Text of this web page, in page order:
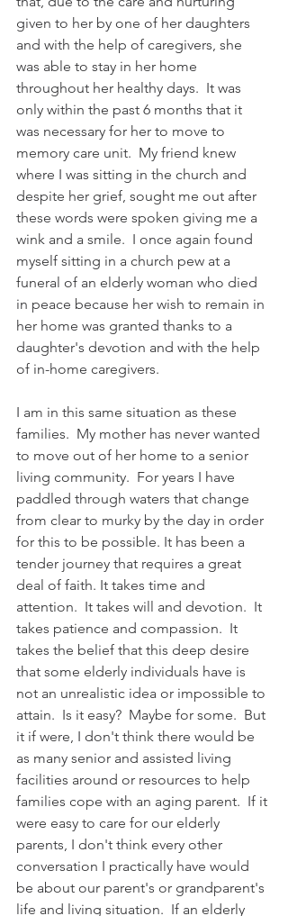
given to her by one of her daughters
and with the help of caregivers, she
was able to stay in her home
throughout her healthy days.  It was
only within the past 6 months that it
was necessary for her to move to
memory care unit.  My friend knew
where I was sitting in the church and
despite her grief, sought me out after
these words were spoken giving me a
wink and a smile.  I once again found
myself sitting in a church pew at a
funeral of an elderly woman who died
in peace because her wish to remain in
her home was granted thanks to a
daughter's devotion and with the help
of in-home caregivers.
I am in this same situation as these
families.  My mother has never wanted
to move out of her home to a senior
living community.  For years I have
paddled through waters that change
from clear to murky by the day in order
for this to be possible. It has been a
tender journey that requires a great
deal of faith. It takes time and
attention.  It takes will and devotion.  It
takes patience and compassion.  It
takes the belief that this deep desire
that some elderly individuals have is
not an unrealistic idea or impossible to
attain.  Is it easy?  Maybe for some.  But
it if were, I don't think there would be
as many senior and assisted living
facilities around or resources to help
families cope with an aging parent.  If it
were easy to care for our elderly
parents, I don't think every other
conversation I practically have would
be about our parent's or grandparent's
life and living situation.  If an elderly